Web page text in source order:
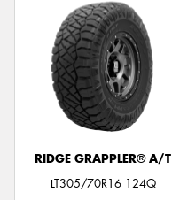
RIDGE GRAPPLER® A/T
LT305/70R16 124Q